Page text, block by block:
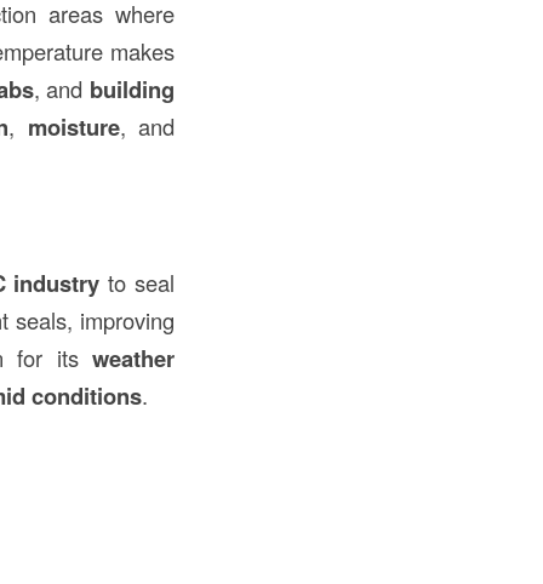
areas where
makes
, and building
, moisture, and
industry to seal
seals, improving
for its weather
conditions.